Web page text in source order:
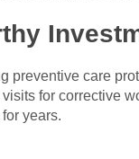
preventive care
for corrective
years.